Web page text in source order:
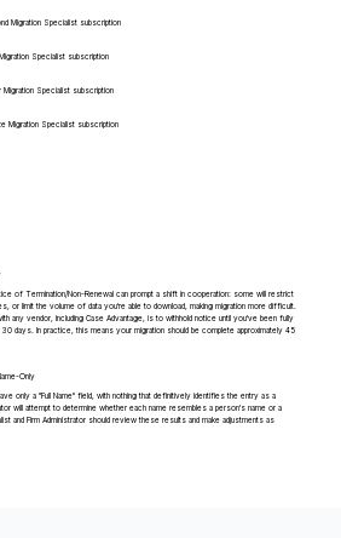
Migration Specialist subscription
Specialist subscription
Specialist subscription
Migration Specialist subscription
of Termination/Non-Renewal can prompt a shift in cooperation: some will restrict
or limit the volume of data you're able to download, making migration more difficult.
any vendor, including Case Advantage, is to withhold notice until you've been fully
days. In practice, this means your migration should be complete approximately 45
Only
only a "Full Name" field, with nothing that definitively identifies the entry as a
will attempt to determine whether each name resembles a person's name or a
and Firm Administrator should review these results and make adjustments as